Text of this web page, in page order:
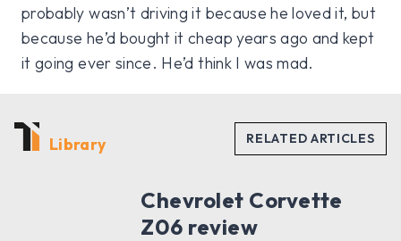
probably wasn’t driving it because he loved it, but
because he’d bought it cheap years ago and kept
it going ever since. He’d think I was mad.
Library
Chevrolet Corvette
Z06 review